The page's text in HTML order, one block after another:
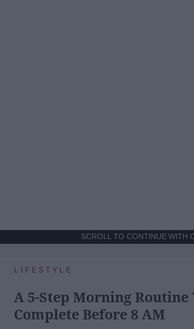
SCROLL TO CONTINUE WITH
LIFESTYLE
A 5-Step Morning Routine
Complete Before 8 AM